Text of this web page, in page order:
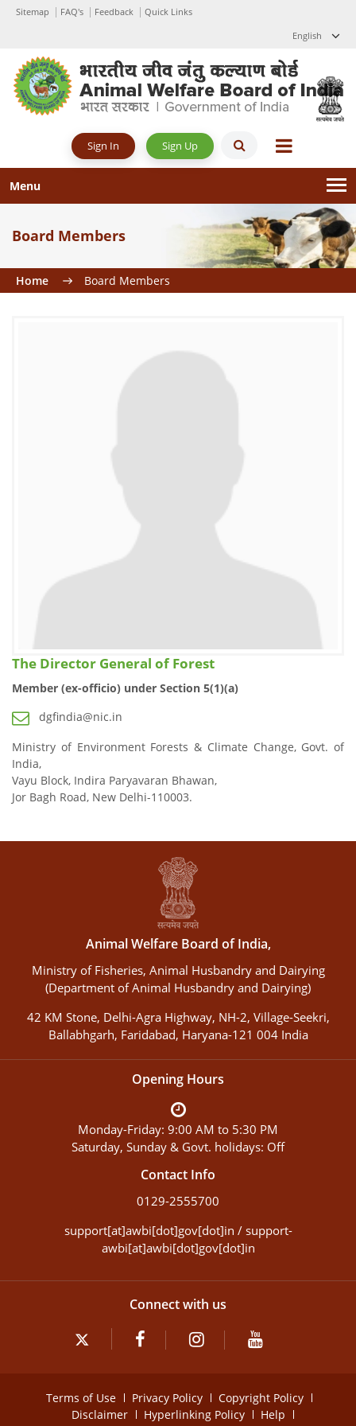
Sitemap FAQ's Feedback
Quick Links
English
Sign In Sign Up
Menu
Board Members
Home Board Members
The Director General of Forest
Member (ex-officio) under Section 5(1)(a)
dgfindia@nic.in
Ministry of Environment Forests & Climate Change, Govt. of
India,
Vayu Block, Indira Paryavaran Bhawan,
Jor Bagh Road, New Delhi-110003.
Animal Welfare Board of India,
Ministry of Fisheries, Animal Husbandry and Dairying
(Department of Animal Husbandry and Dairying)
42 KM Stone, Delhi-Agra Highway, NH-2, Village-Seekri,
Ballabhgarh, Faridabad, Haryana-121 004 India
Opening Hours
Monday-Friday: 9:00 AM to 5:30 PM
Saturday, Sunday & Govt. holidays: Off
Contact Info
0129-2555700
support[at]awbi[dot]gov[dot]in / support-
awbi[at]awbi[dot]gov[dot]in
Connect with us
Terms of Use Privacy Policy
Copyright Policy
Disclaimer
Hyperlinking Policy
Help